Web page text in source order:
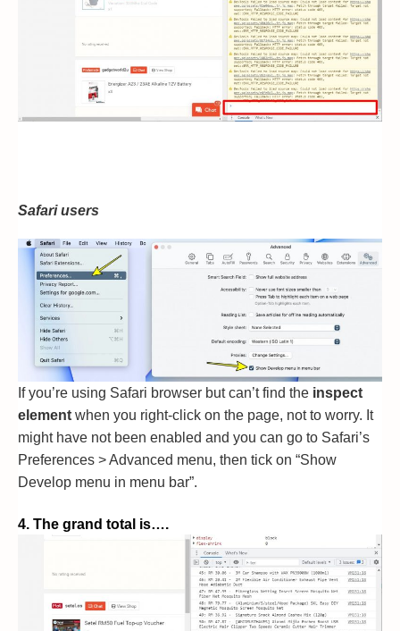
Safari users
If you’re using Safari browser but can’t find the inspect
element when you right-click on the page, not to worry. It
might have not been enabled and you can go to Safari’s
Preferences > Advanced menu, then tick on “Show
Develop menu in menu bar”.
4. The grand total is….